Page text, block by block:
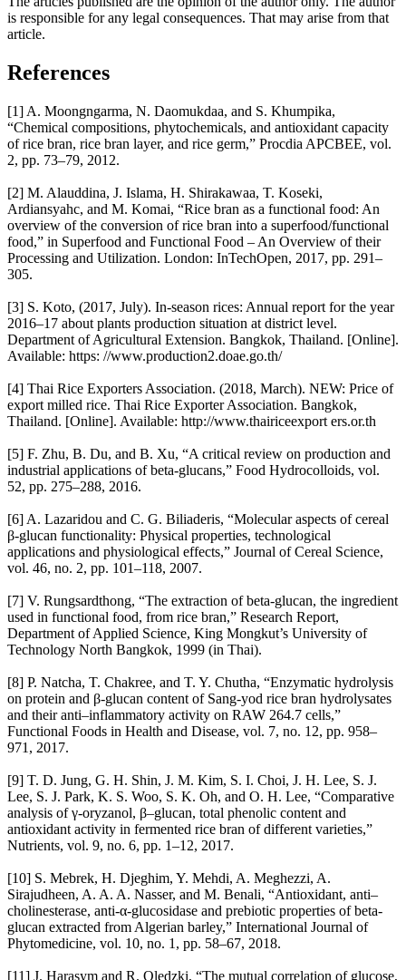
is responsible for any legal consequences. That may arise from that
article.
References
[1] A. Moongngarma, N. Daomukdaa, and S. Khumpika,
“Chemical compositions, phytochemicals, and antioxidant capacity
of rice bran, rice bran layer, and rice germ,” Procdia APCBEE, vol.
2, pp. 73–79, 2012.
[2] M. Alauddina, J. Islama, H. Shirakawaa, T. Koseki,
Ardiansyahc, and M. Komai, “Rice bran as a functional food: An
overview of the conversion of rice bran into a superfood/functional
food,” in Superfood and Functional Food – An Overview of their
Processing and Utilization. London: InTechOpen, 2017, pp. 291–
305.
[3] S. Koto, (2017, July). In-season rices: Annual report for the year
2016–17 about plants production situation at district level.
Department of Agricultural Extension. Bangkok, Thailand. [Online].
Available: https: //www.production2.doae.go.th/
[4] Thai Rice Exporters Association. (2018, March). NEW: Price of
export milled rice. Thai Rice Exporter Association. Bangkok,
Thailand. [Online]. Available: http://www.thairiceexport ers.or.th
[5] F. Zhu, B. Du, and B. Xu, “A critical review on production and
industrial applications of beta-glucans,” Food Hydrocolloids, vol.
52, pp. 275–288, 2016.
[6] A. Lazaridou and C. G. Biliaderis, “Molecular aspects of cereal
β-glucan functionality: Physical properties, technological
applications and physiological effects,” Journal of Cereal Science,
vol. 46, no. 2, pp. 101–118, 2007.
[7] V. Rungsardthong, “The extraction of beta-glucan, the ingredient
used in functional food, from rice bran,” Research Report,
Department of Applied Science, King Mongkut’s University of
Technology North Bangkok, 1999 (in Thai).
[8] P. Natcha, T. Chakree, and T. Y. Chutha, “Enzymatic hydrolysis
on protein and β-glucan content of Sang-yod rice bran hydrolysates
and their anti–inflammatory activity on RAW 264.7 cells,”
Functional Foods in Health and Disease, vol. 7, no. 12, pp. 958–
971, 2017.
[9] T. D. Jung, G. H. Shin, J. M. Kim, S. I. Choi, J. H. Lee, S. J.
Lee, S. J. Park, K. S. Woo, S. K. Oh, and O. H. Lee, “Comparative
analysis of γ-oryzanol, β–glucan, total phenolic content and
antioxidant activity in fermented rice bran of different varieties,”
Nutrients, vol. 9, no. 6, pp. 1–12, 2017.
[10] S. Mebrek, H. Djeghim, Y. Mehdi, A. Meghezzi, A.
Sirajudheen, A. A. A. Nasser, and M. Benali, “Antioxidant, anti–
cholinesterase, anti-α-glucosidase and prebiotic properties of beta-
glucan extracted from Algerian barley,” International Journal of
Phytomedicine, vol. 10, no. 1, pp. 58–67, 2018.
[11] J. Harasym and R. Olędzki, “The mutual correlation of glucose,